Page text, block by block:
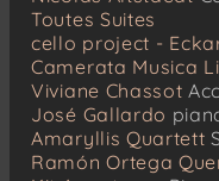
Toutes Suites
cello project -
Camerata Musica
Viviane Chassot
José Gallardo
Amaryllis Quartett
Ramón Ortega